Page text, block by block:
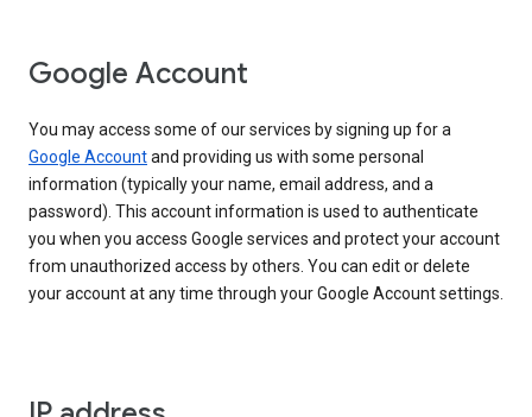
Google Account
You may access some of our services by signing up for a
Google Accountand providing us with some personal
information (typically your name, email address, and a
password). This account information is used to authenticate
you when you access Google services and protect your account
from unauthorized access by others. You can edit or delete
your account at any time through your Google Account settings.